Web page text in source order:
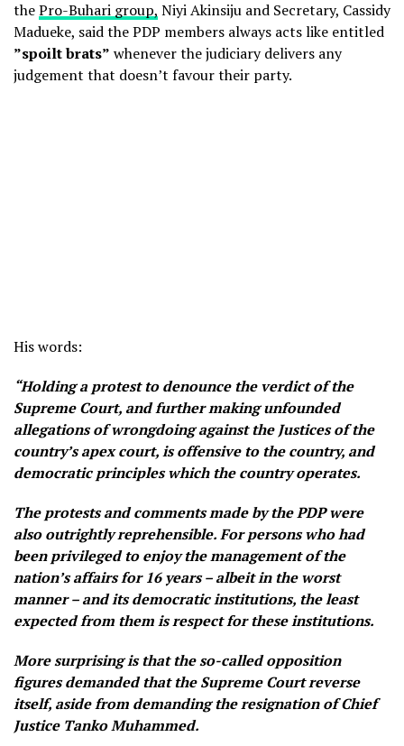
thePro-Buhari group, Niyi Akinsiju and Secretary, Cassidy
Madueke, said the PDP members always acts like entitled
”spoilt brats” whenever the judiciary delivers any
judgement that doesn’t favour their party.
His words:
“Holding a protest to denounce the verdict of the
Supreme Court, and further making unfounded
allegations of wrongdoing against the Justices of the
country’s apex court, is offensive to the country, and
democratic principles which the country operates.
The protests and comments made by the PDP were
also outrightly reprehensible. For persons who had
been privileged to enjoy the management of the
nation’s affairs for 16 years – albeit in the worst
manner – and its democratic institutions, the least
expected from them is respect for these institutions.
More surprising is that the so-called opposition
figures demanded that the Supreme Court reverse
itself, aside from demanding the resignation of Chief
Justice Tanko Muhammed.